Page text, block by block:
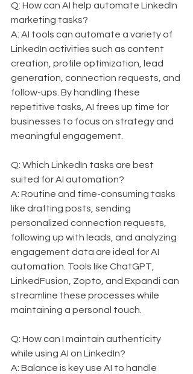
Q: How can AI help automate LinkedIn
marketing tasks?
A: AI tools can automate a variety of
LinkedIn activities such as content
creation, profile optimization, lead
generation, connection requests, and
follow-ups. By handling these
repetitive tasks, AI frees up time for
businesses to focus on strategy and
meaningful engagement.
Q: Which LinkedIn tasks are best
suited for AI automation?
A: Routine and time-consuming tasks
like drafting posts, sending
personalized connection requests,
following up with leads, and analyzing
engagement data are ideal for AI
automation. Tools like ChatGPT,
LinkedFusion, Zopto, and Expandi can
streamline these processes while
maintaining a personal touch.
Q: How can I maintain authenticity
while using AI on LinkedIn?
A: Balance is key use AI to handle